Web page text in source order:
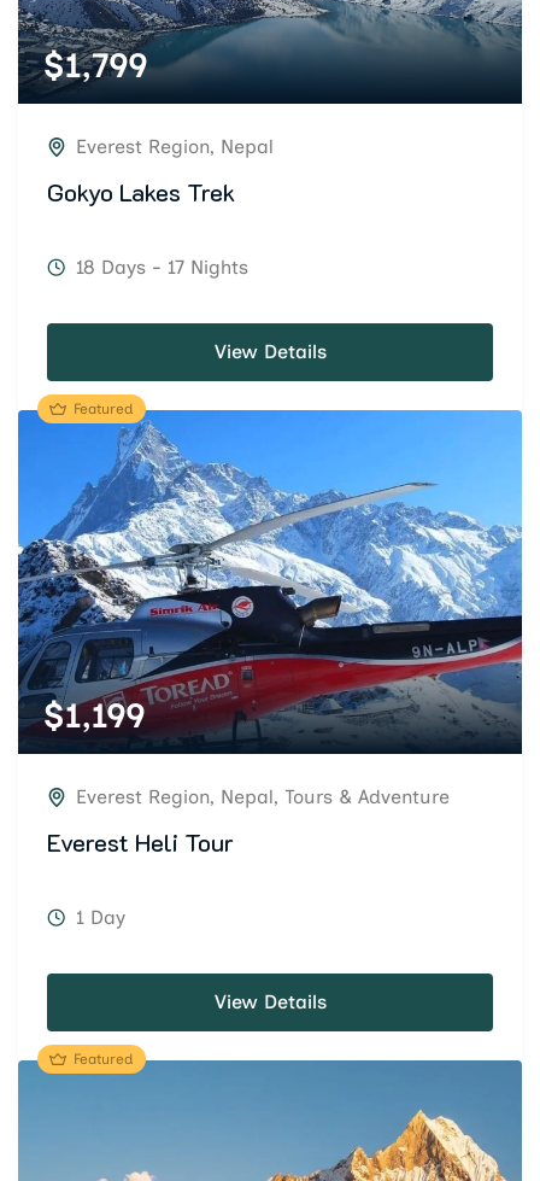
$1,799
Everest Region, Nepal
Gokyo Lakes Trek
18 Days - 17 Nights
View Details
Featured
$1,199
Everest Region, Nepal, Tours & Adventure
Everest Heli Tour
1 Day
View Details
Featured